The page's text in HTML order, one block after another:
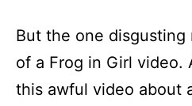
But the one disgusting
of a Frog in Girl video.
this awful video about